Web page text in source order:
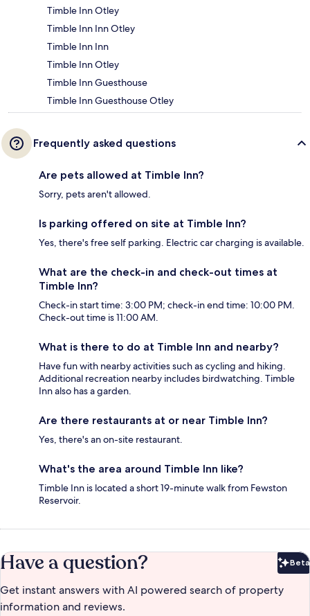
Timble Inn Otley
Timble Inn Inn Otley
Timble Inn Inn
Timble Inn Otley
Timble Inn Guesthouse
Timble Inn Guesthouse Otley
Frequently asked questions
Are pets allowed at Timble Inn?
Sorry, pets aren't allowed.
Is parking offered on site at Timble Inn?
Yes, there's free self parking. Electric car charging is available.
What are the check-in and check-out times at
Timble Inn?
Check-in start time: 3:00 PM; check-in end time: 10:00 PM.
Check-out time is 11:00 AM.
What is there to do at Timble Inn and nearby?
Have fun with nearby activities such as cycling and hiking.
Additional recreation nearby includes birdwatching. Timble
Inn also has a garden.
Are there restaurants at or near Timble Inn?
Yes, there's an on-site restaurant.
What's the area around Timble Inn like?
Timble Inn is located a short 19-minute walk from Fewston
Reservoir.
Have a question? Beta
Get instant answers with AI powered search of property
information and reviews.